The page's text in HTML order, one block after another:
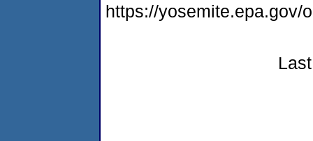
https://yosemite.epa.gov/